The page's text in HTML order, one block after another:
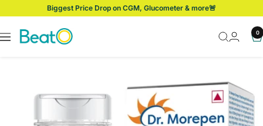
content
Biggest Price Drop on CGM, Glucometer & more🚨
Navigation
BeatO 0